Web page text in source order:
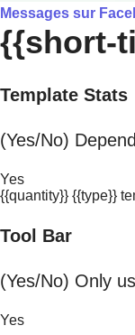
Messages sur
{{short-
Template Stats
(Yes/No)
Yes
{{quantity}} {{type}}
Tool Bar
(Yes/No) Only
Yes